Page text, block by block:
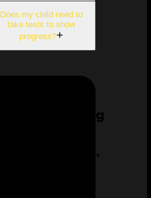
Does my child need to
take tests to show
progress?+
Homeschooling
overwhelming.